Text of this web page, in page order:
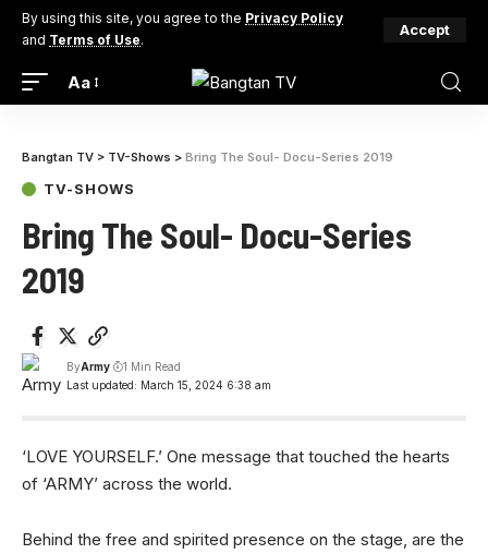
By using this site, you agree to the Privacy Policy
and Terms of Use.
Accept
Aa
Bangtan TV > TV-Shows > Bring The Soul- Docu-Series 2019
TV-SHOWS
Bring The Soul- Docu-Series
2019
Last updated: March 15, 2024 6:38 am
ByArmy 1 Min Read
‘LOVE YOURSELF.’ One message that touched the hearts
of ‘ARMY’ across the world.
Behind the free and spirited presence on the stage, are the